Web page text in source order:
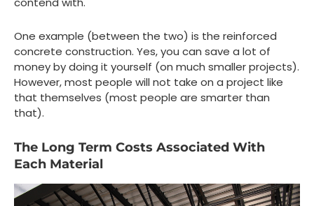
One example (between the two) is the reinforced
concrete construction. Yes, you can save a lot of
money by doing it yourself (on much smaller projects).
However, most people will not take on a project like
that themselves (most people are smarter than
that).
The Long Term Costs Associated With
Each Material